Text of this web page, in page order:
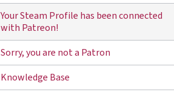
Your Steam Profile has been connected
with Patreon!
Sorry, you are not a Patron
Knowledge Base